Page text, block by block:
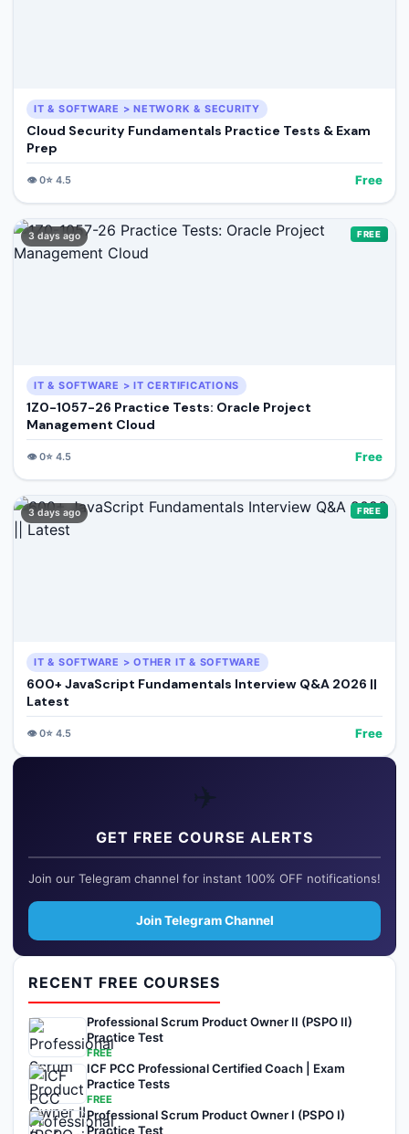
IT & SOFTWARE > NETWORK & SECURITY
Cloud Security Fundamentals Practice Tests & Exam
Prep
👁️0⭐ 4.5 Free
3 days ago FREE
IT & SOFTWARE > IT CERTIFICATIONS
1Z0-1057-26 Practice Tests: Oracle Project
Management Cloud
👁️0⭐ 4.5 Free
3 days ago FREE
IT & SOFTWARE > OTHER IT & SOFTWARE
600+ JavaScript Fundamentals Interview Q&A 2026 ||
Latest
👁️0⭐ 4.5 Free
✈️
GET FREE COURSE ALERTS
Join our Telegram channel for instant 100% OFF notifications!
Join Telegram Channel
RECENT FREE COURSES
Professional Scrum Product Owner II (PSPO II)
Practice Test
FREE
ICF PCC Professional Certified Coach | Exam
Practice Tests
FREE
Professional Scrum Product Owner I (PSPO I)
Practice Test